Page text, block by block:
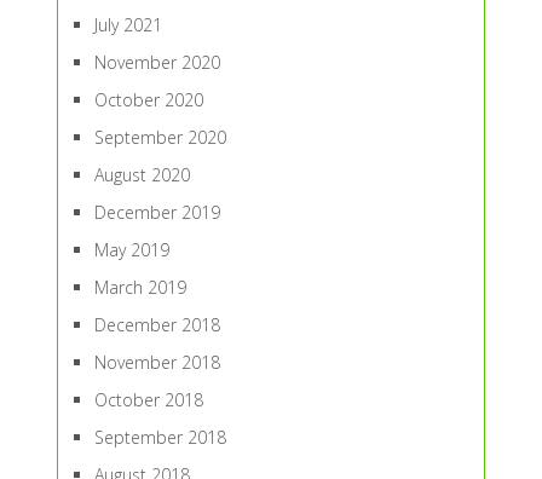
July 2021
November 2020
October 2020
September 2020
August 2020
December 2019
May 2019
March 2019
December 2018
November 2018
October 2018
September 2018